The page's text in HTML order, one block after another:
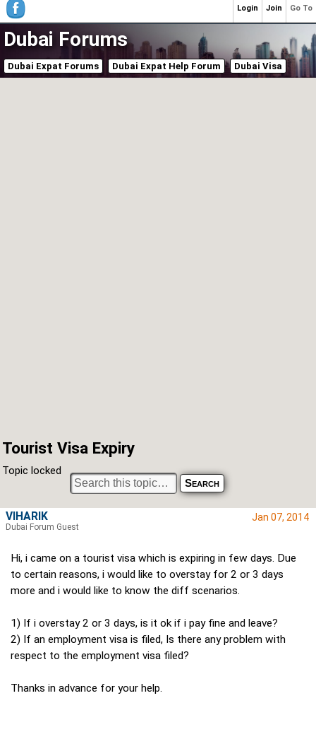
Dubai Forums
Dubai Expat Forums Dubai Expat Help Forum Dubai Visa
Tourist Visa Expiry
Topic locked
Jan 07, 2014
Hi, i came on a tourist visa which is expiring in few days. Due
to certain reasons, i would like to overstay for 2 or 3 days
more and i would like to know the diff scenarios.
1) If i overstay 2 or 3 days, is it ok if i pay fine and leave?
2) If an employment visa is filed, Is there any problem with
respect to the employment visa filed?
Thanks in advance for your help.
VIHARIK
Dubai Forum Guest
Go To
Join
Login